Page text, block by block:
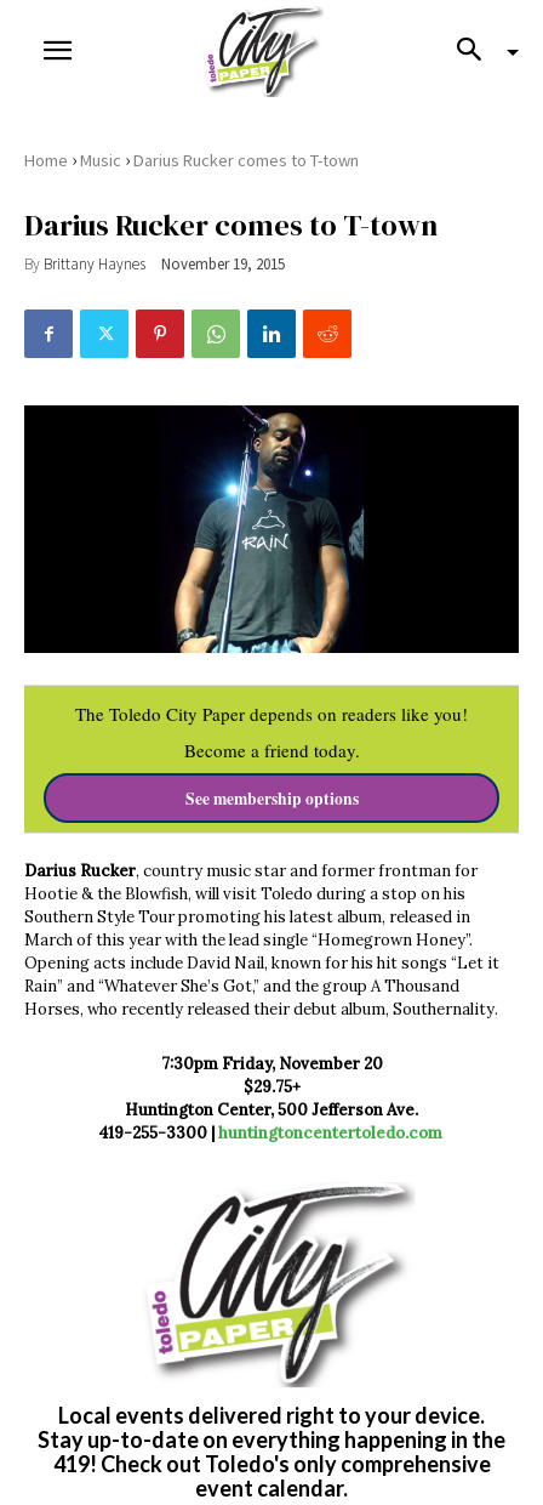
Home ›Music ›Darius Rucker comes to T-town
Darius Rucker comes to T-town
By Brittany Haynes November 19, 2015
The Toledo City Paper depends on readers like you!
Become a friend today.
See membership options
Darius Rucker, country music star and former frontman for
Hootie & the Blowfish, will visit Toledo during a stop on his
Southern Style Tour promoting his latest album, released in
March of this year with the lead single “Homegrown Honey”.
Opening acts include David Nail, known for his hit songs “Let it
Rain” and “Whatever She’s Got,” and the group A Thousand
Horses, who recently released their debut album, Southernality.
7:30pm Friday, November 20
$29.75+
Huntington Center, 500 Jefferson Ave.
419-255-3300 |huntingtoncentertoledo.com